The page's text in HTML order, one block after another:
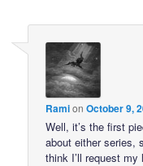
RamionOctober 9,
Well, it’s the first
about either series,
think I’ll request